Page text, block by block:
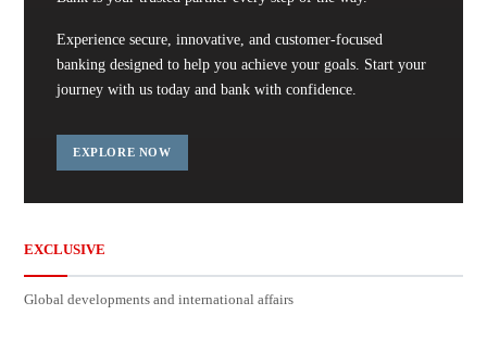
Experience secure, innovative, and customer-focused
banking designed to help you achieve your goals. Start your
journey with us today and bank with confidence.
EXPLORE NOW
EXCLUSIVE
Global developments and international affairs